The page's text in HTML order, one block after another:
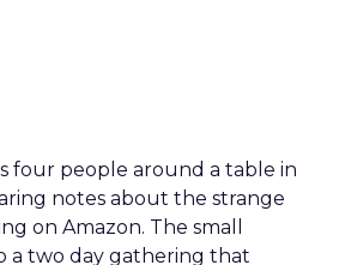
four people around a table in
notes about the strange
on Amazon. The small
a two day gathering that